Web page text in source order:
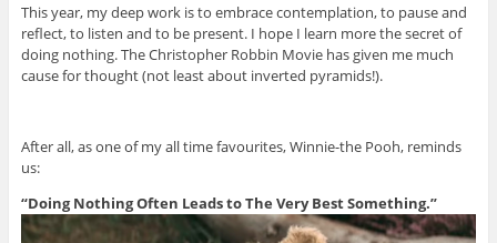
This year, my deep work is to embrace contemplation, to pause and
reflect, to listen and to be present. I hope I learn more the secret of
doing nothing. The Christopher Robbin Movie has given me much
cause for thought (not least about inverted pyramids!).
After all, as one of my all time favourites, Winnie-the Pooh, reminds
us:
“Doing Nothing Often Leads to The Very Best Something.”